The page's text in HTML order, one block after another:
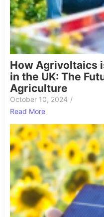
How Agrivoltaics
in the UK: The
Agriculture
October 10, 2024 /
Read More